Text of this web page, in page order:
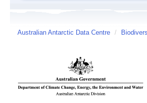
Australian Antarctic Data Centre /